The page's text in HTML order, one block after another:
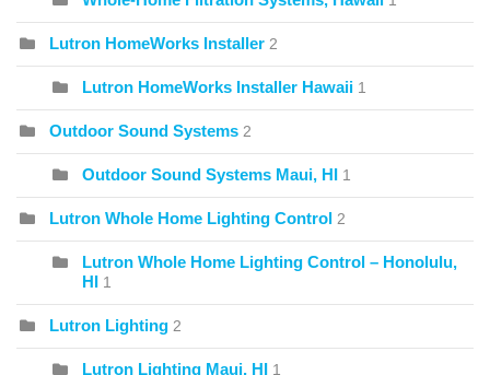
Lutron HomeWorks Installer 2
Lutron HomeWorks Installer Hawaii 1
Outdoor Sound Systems 2
Outdoor Sound Systems Maui, HI 1
Lutron Whole Home Lighting Control 2
Lutron Whole Home Lighting Control – Honolulu,
HI 1
Lutron Lighting 2
Lutron Lighting Maui, HI 1